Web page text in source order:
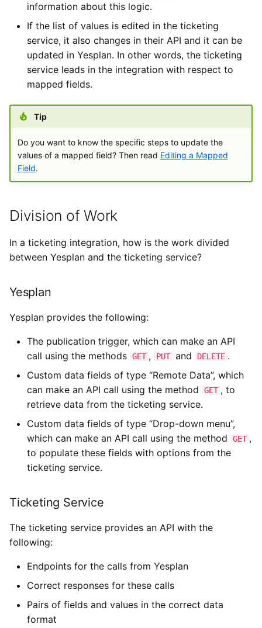
information about this logic.
If the list of values is edited in the ticketing
service, it also changes in their API and it can be
updated in Yesplan. In other words, the ticketing
service leads in the integration with respect to
mapped fields.
Tip
Do you want to know the specific steps to update the
values of a mapped field? Then read Editing a Mapped
Field.
Division of Work
In a ticketing integration, how is the work divided
between Yesplan and the ticketing service?
Yesplan
Yesplan provides the following:
The publication trigger, which can make an API
call using the methods GET , PUT and DELETE .
Custom data fields of type “Remote Data”, which
can make an API call using the method
GET , to
retrieve data from the ticketing service.
Custom data fields of type “Drop-down menu”,
which can make an API call using the method
GET ,
to populate these fields with options from the
ticketing service.
Ticketing Service
The ticketing service provides an API with the
following:
Endpoints for the calls from Yesplan
Correct responses for these calls
Pairs of fields and values in the correct data
format